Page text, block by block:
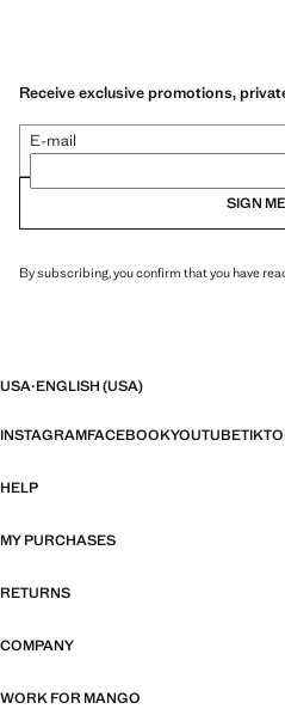
Receive exclusive promotions,
E-mail
SIGN
By subscribing, you confirm that you have
USA·ENGLISH (USA)
INSTAGRAMFACEBOOKYOUTUBE
HELP
MY PURCHASES
RETURNS
COMPANY
WORK FOR MANGO